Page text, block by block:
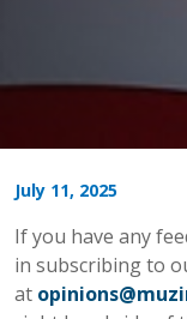
July 11, 2025
If you have any
in subscribing to
at